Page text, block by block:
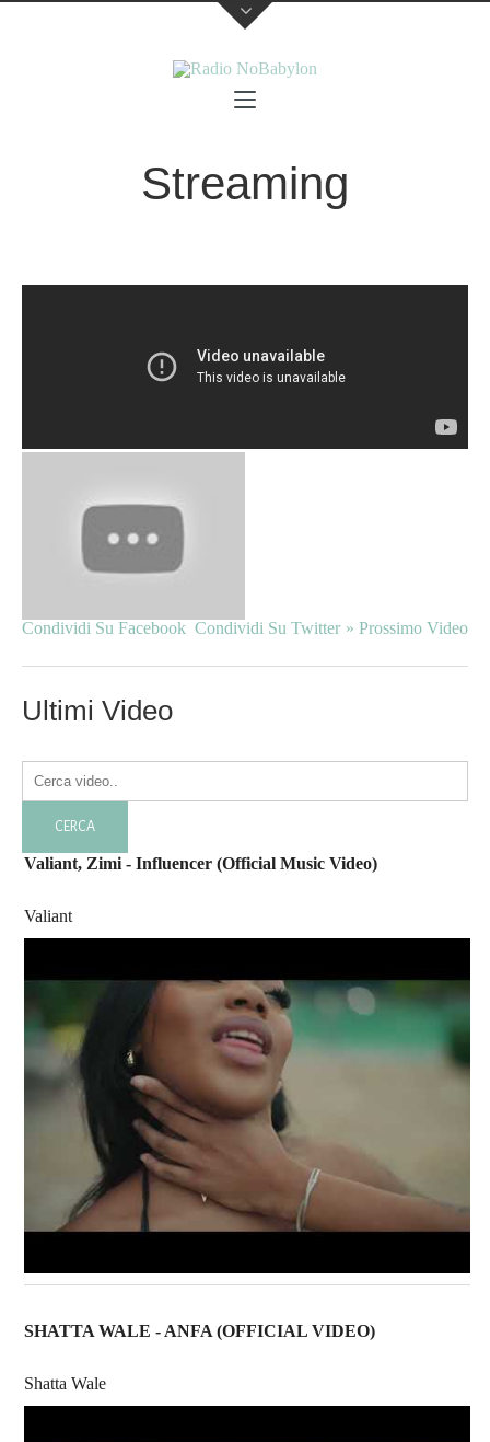
Streaming
Condividi Su Facebook Condividi Su Twitter » Prossimo Video
Ultimi Video
Valiant, Zimi - Influencer (Official Music Video)
Valiant
SHATTA WALE - ANFA (OFFICIAL VIDEO)
Shatta Wale